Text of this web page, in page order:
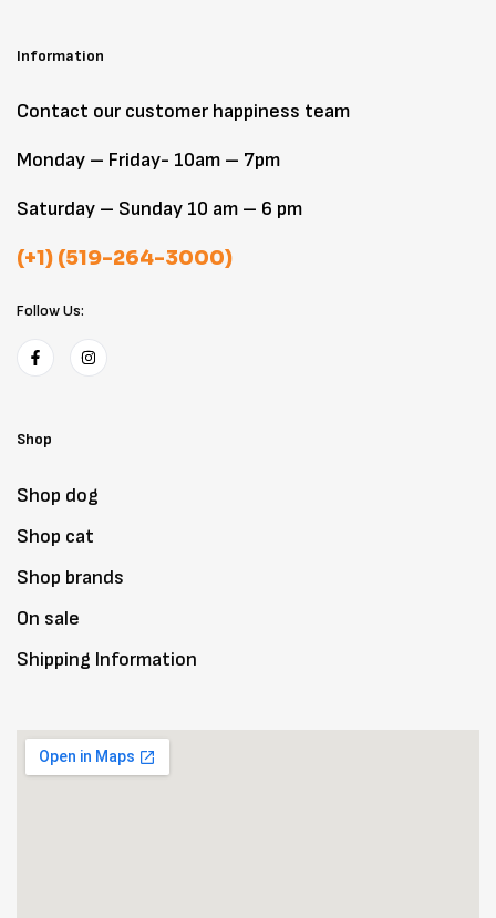
Information
Contact our customer happiness team
Monday – Friday- 10am – 7pm
Saturday – Sunday 10 am – 6 pm
(+1) (519-264-3000)
Follow Us:
Shop
Shop dog
Shop cat
Shop brands
On sale
Shipping Information